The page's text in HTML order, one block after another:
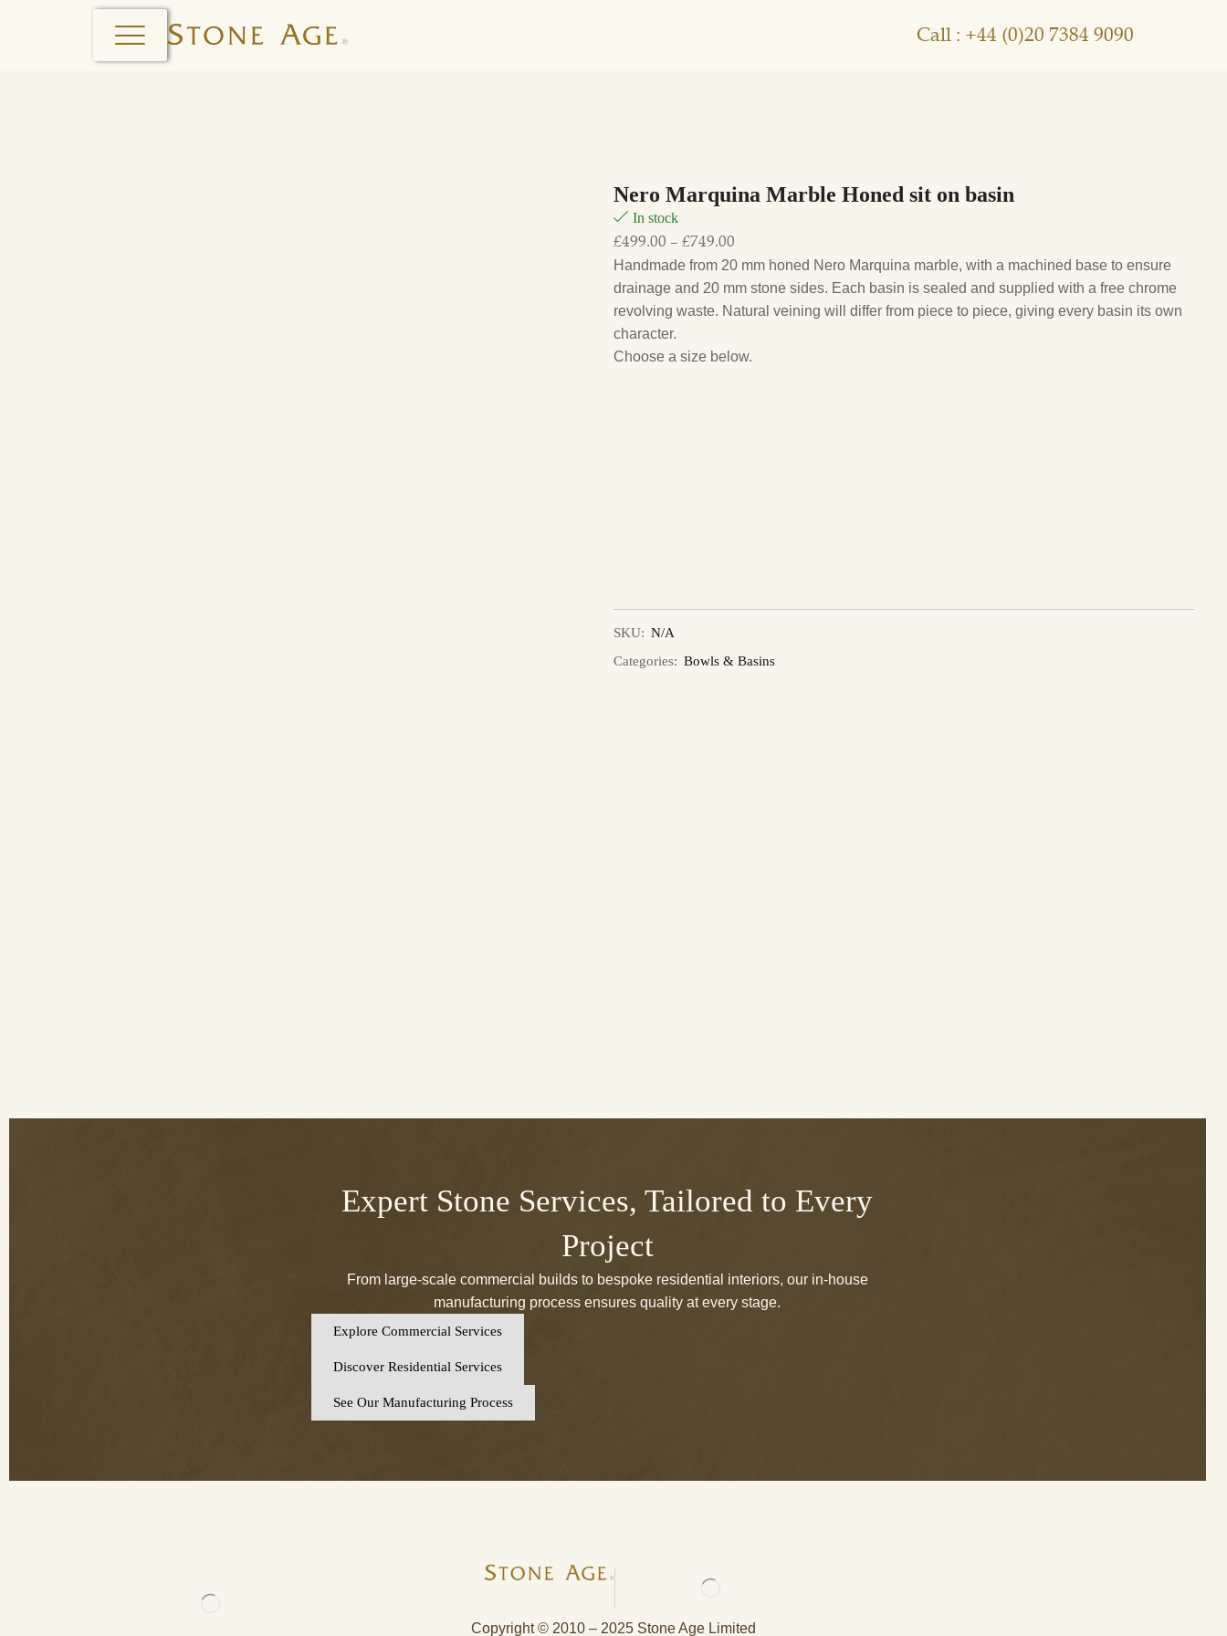
Call : +44 (0)20 7384 9090
Nero Marquina Marble Honed sit on basin
In stock
£499.00 – £749.00
Handmade from 20 mm honed Nero Marquina marble, with a machined base to ensure
drainage and 20 mm stone sides. Each basin is sealed and supplied with a free chrome
revolving waste. Natural veining will differ from piece to piece, giving every basin its own
character.
Choose a size below.
SKU: N/A
Categories: Bowls & Basins
Expert Stone Services, Tailored to Every
Project
From large-scale commercial builds to bespoke residential interiors, our in-house
manufacturing process ensures quality at every stage.
Explore Commercial Services
Discover Residential Services
See Our Manufacturing Process
Copyright © 2010 – 2025 Stone Age Limited